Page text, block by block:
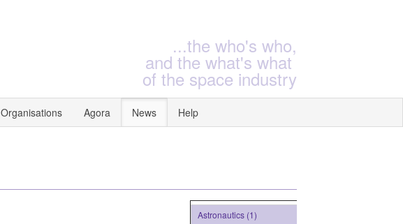
...the who's who,
and the what's what
of the space industry
Organisations Agora News Help
Astronautics (1)